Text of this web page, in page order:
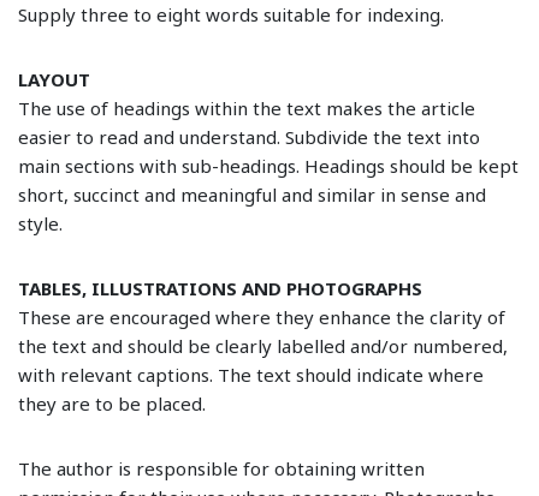
Supply three to eight words suitable for indexing.
LAYOUT
The use of headings within the text makes the article
easier to read and understand. Subdivide the text into
main sections with sub-headings. Headings should be kept
short, succinct and meaningful and similar in sense and
style.
TABLES, ILLUSTRATIONS AND PHOTOGRAPHS
These are encouraged where they enhance the clarity of
the text and should be clearly labelled and/or numbered,
with relevant captions. The text should indicate where
they are to be placed.
The author is responsible for obtaining written